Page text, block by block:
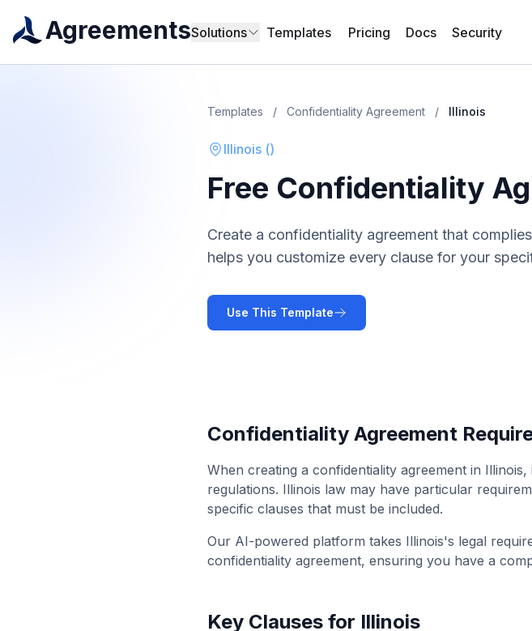
AgreementsSolutions Templates Pricing Docs Security
Templates / Confidentiality Agreement / Illinois
Illinois ()
Free Confidentiality
Create a confidentiality agreement that
helps you customize every clause for your
Use This Template
Confidentiality Agreement
When creating a confidentiality agreement in Illinois,
regulations. Illinois law may have particular
specific clauses that must be included.
Our AI-powered platform takes Illinois's legal
confidentiality agreement, ensuring you have a
Key Clauses for Illinois